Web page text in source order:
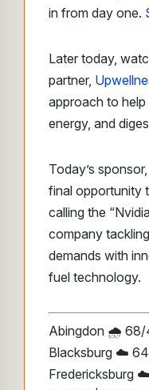
in from day one.
Later today,
partner,
approach to
energy, and
Today’s sponsor,
final opportunity
calling the
company
demands with
fuel technology.
Abingdon 🌧️ 68/
Blacksburg ☁️
Fredericksburg